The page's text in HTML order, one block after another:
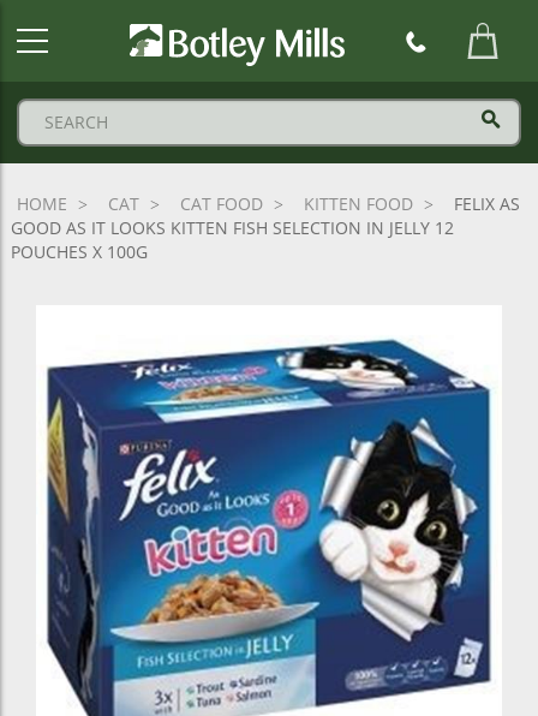
HOME CAT CAT FOOD KITTEN FOOD
FELIX AS
GOOD AS IT LOOKS KITTEN FISH SELECTION IN JELLY 12
POUCHES X 100G